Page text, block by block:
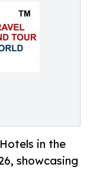
in the
showcasing